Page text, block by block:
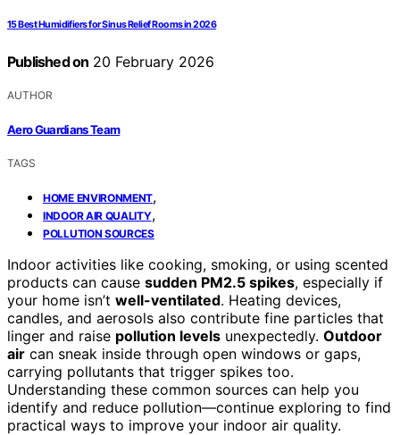
15 Best Humidifiers for Sinus Relief Rooms in 2026
Published on 20 February 2026
AUTHOR
Aero Guardians Team
TAGS
HOME ENVIRONMENT,
INDOOR AIR QUALITY,
POLLUTION SOURCES
Indoor activities like cooking, smoking, or using scented
products can cause sudden PM2.5 spikes, especially if
your home isn’t well-ventilated. Heating devices,
candles, and aerosols also contribute fine particles that
linger and raise pollution levels unexpectedly. Outdoor
air can sneak inside through open windows or gaps,
carrying pollutants that trigger spikes too.
Understanding these common sources can help you
identify and reduce pollution—continue exploring to find
practical ways to improve your indoor air quality.